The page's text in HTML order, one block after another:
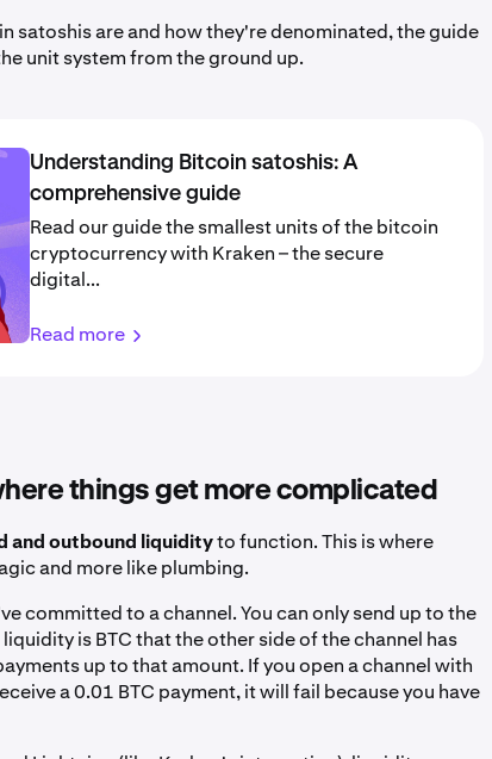
satoshis are and how they're denominated, the guide
unit system from the ground up.
Understanding Bitcoin satoshis: A
comprehensive guide
Read our guide the smallest units of the bitcoin
cryptocurrency with Kraken – the secure
digital...
Read more
things get more complicated
and outbound liquidityto function. This is where
and more like plumbing.
committed to a channel. You can only send up to the
is BTC that the other side of the channel has
up to that amount. If you open a channel with
a 0.01 BTC payment, it will fail because you have